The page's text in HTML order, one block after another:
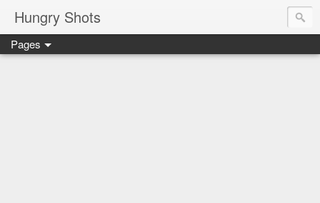
Hungry Shots
Pages